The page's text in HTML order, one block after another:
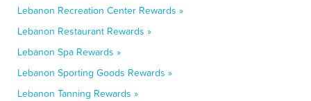
Lebanon Recreation Center Rewards »
Lebanon Restaurant Rewards »
Lebanon Spa Rewards »
Lebanon Sporting Goods Rewards »
Lebanon Tanning Rewards »